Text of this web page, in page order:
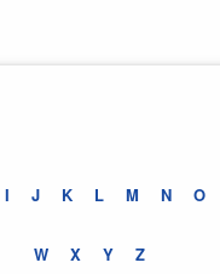
I J K L M N O
W X Y Z